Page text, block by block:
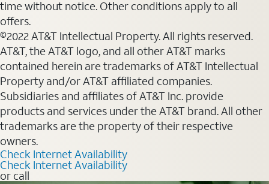
time without notice. Other conditions apply to all
offers.
©2022 AT&T Intellectual Property. All rights reserved.
AT&T, the AT&T logo, and all other AT&T marks
contained herein are trademarks of AT&T Intellectual
Property and/or AT&T affiliated companies.
Subsidiaries and affiliates of AT&T Inc. provide
products and services under the AT&T brand. All other
trademarks are the property of their respective
owners.
Check Internet Availability
Check Internet Availability
or call